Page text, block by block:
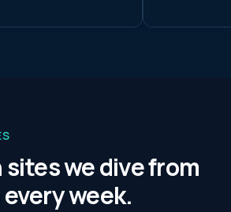
sites we dive from
week.